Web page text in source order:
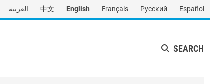
العربية 中文 English Français Русский Español
SEARCH